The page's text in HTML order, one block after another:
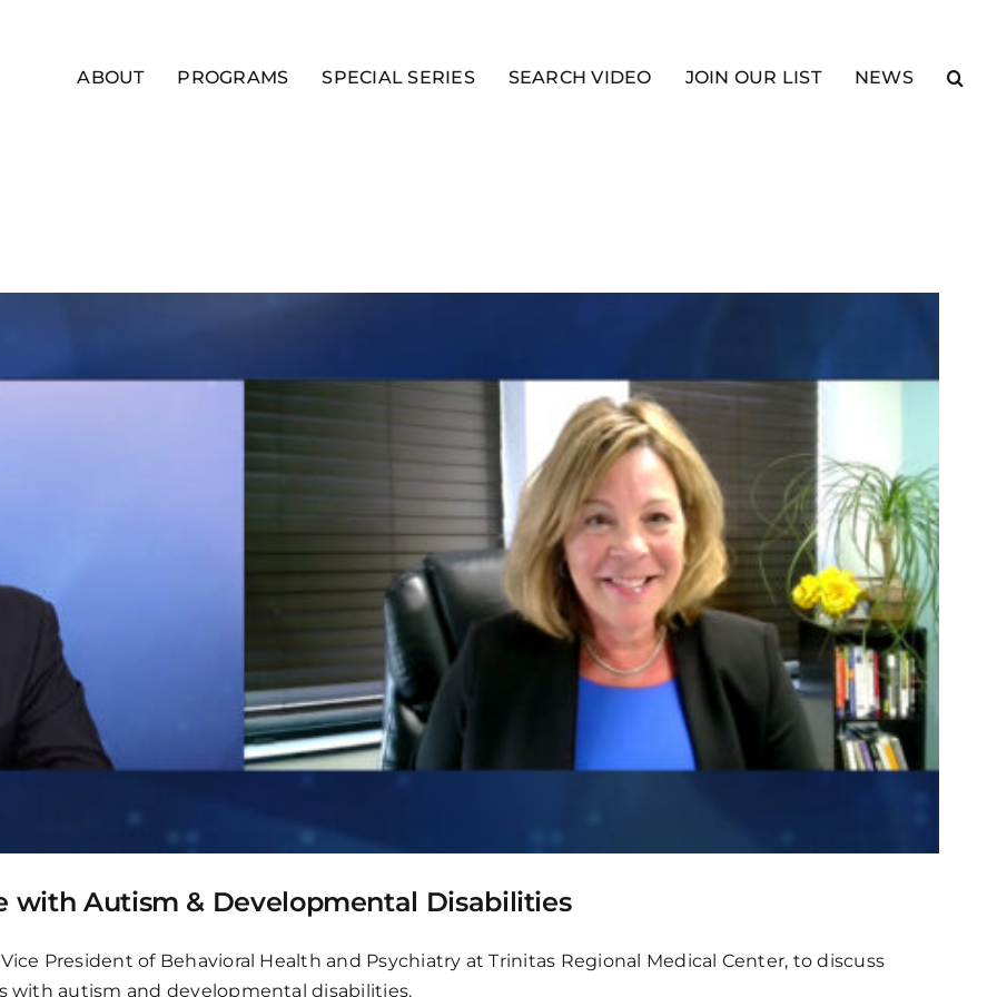
ABOUT PROGRAMS SPECIAL SERIES SEARCH VIDEO JOIN OUR LIST NEWS
with Autism & Developmental Disabilities
President of Behavioral Health and Psychiatry at Trinitas Regional Medical Center, to discuss
with autism and developmental disabilities.